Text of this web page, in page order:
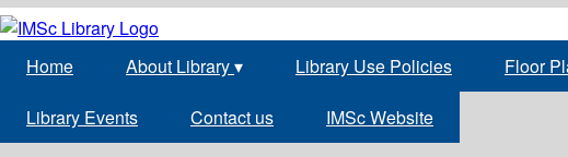
Home About Library▾ Library Use Policies Floor
Library Events Contact us IMSc Website